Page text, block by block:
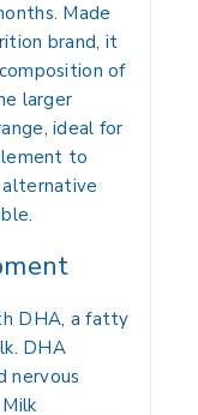
. Made
brand, it
of
larger
ideal for
to
DHA, a fatty
DHA
nervous